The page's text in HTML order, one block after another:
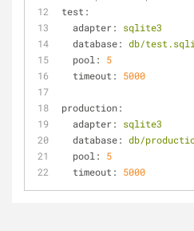
test:
adapter:
sqlite3
database: db/
pool:
5
timeout:
5000
production:
adapter:
sqlite3
database: db/
pool:
5
timeout:
5000